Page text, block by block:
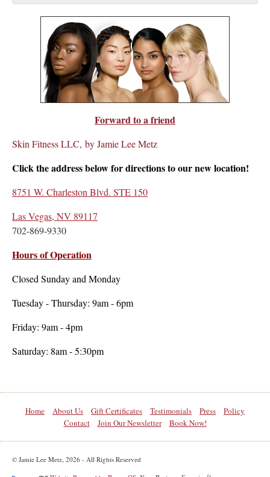
Forward to a friend
Skin Fitness LLC, by Jamie Lee Metz
Click the address below for directions to our new location!
8751 W. Charleston Blvd. STE 150
Las Vegas, NV 89117
702-869-9330
Hours of Operation
Closed Sunday and Monday
Tuesday - Thursday: 9am - 6pm
Friday: 9am - 4pm
Saturday: 8am - 5:30pm
Home About Us Gift Certificates Testimonials Press
Policy
Contact
Join Our Newsletter Book Now!
© Jamie Lee Metz, 2026 - All Rights Reserved